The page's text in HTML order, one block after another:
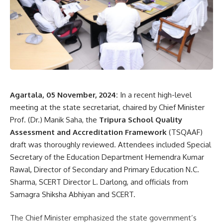
- Advertisement -
The late Ayet Ali Memorial Day-Night Football Tournament
commenced on October 20, with LSA Kuwait Friends and
Brothers-United competing in the final match.
kamal jamatia
Agartala, 05 November, 2024: In a recent high-level
meeting at the state secretariat, chaired by Chief Minister
Prof. (Dr.) Manik Saha, the Tripura School Quality
Assessment and Accreditation Framework (TSQAAF)
draft was thoroughly reviewed. Attendees included Special
Secretary of the Education Department Hemendra Kumar
Rawal, Director of Secondary and Primary Education N.C.
Sharma, SCERT Director L. Darlong, and officials from
Samagra Shiksha Abhiyan and SCERT.
The Chief Minister emphasized the state government’s